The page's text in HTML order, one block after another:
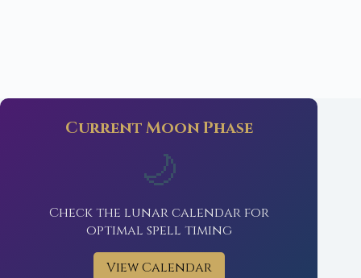
Current Moon Phase
🌙
Check the lunar calendar for
optimal spell timing
View Calendar